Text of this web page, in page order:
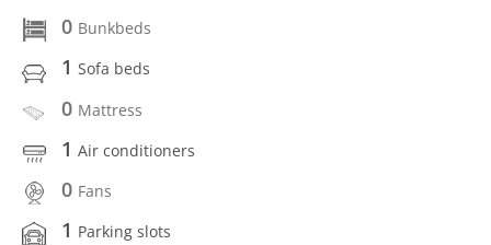
0 Bunkbeds
1 Sofa beds
0 Mattress
1 Air conditioners
0 Fans
1 Parking slots